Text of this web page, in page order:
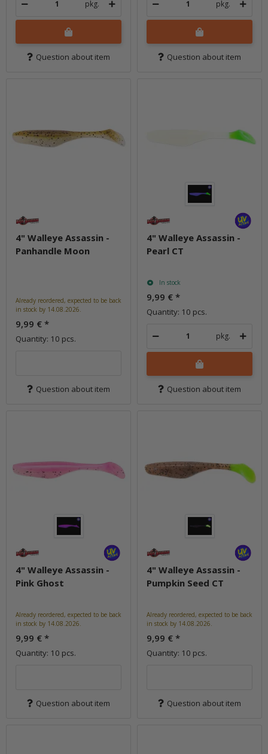
pkg.
Question about item
pkg.
Question about item
4" Walleye Assassin -
Panhandle Moon
Already reordered, expected to be back
in stock by 14.08.2026.
9,99 € *
Quantity: 10 pcs.
Question about item
4" Walleye Assassin -
Pearl CT
In stock
9,99 € *
Quantity: 10 pcs.
pkg.
Question about item
4" Walleye Assassin -
Pink Ghost
Already reordered, expected to be back
in stock by 14.08.2026.
9,99 € *
Quantity: 10 pcs.
Question about item
4" Walleye Assassin -
Pumpkin Seed CT
Already reordered, expected to be back
in stock by 14.08.2026.
9,99 € *
Quantity: 10 pcs.
Question about item